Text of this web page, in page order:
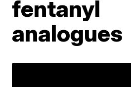
fentanyl
analogues